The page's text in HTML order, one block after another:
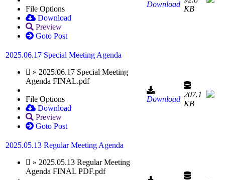
File Options
Download
Preview
Goto Post
Download
KB
2025.06.17 Special Meeting Agenda
» 2025.06.17 Special Meeting
Agenda FINAL.pdf
File Options
Download
Preview
Goto Post
Download
207.1
KB
2025.05.13 Regular Meeting Agenda
» 2025.05.13 Regular Meeting
Agenda FINAL PDF.pdf